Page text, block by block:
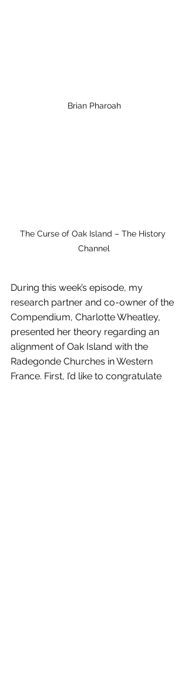
Brian Pharoah
The Curse of Oak Island – The History
Channel
During this week’s episode, my
research partner and co-owner of the
Compendium, Charlotte Wheatley,
presented her theory regarding an
alignment of Oak Island with the
Radegonde Churches in Western
France. First, I’d like to congratulate